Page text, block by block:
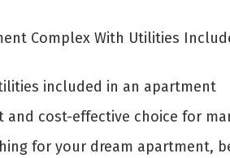
Complex With Utilities
included in an apartment
and cost-effective choice for
for your dream apartment,